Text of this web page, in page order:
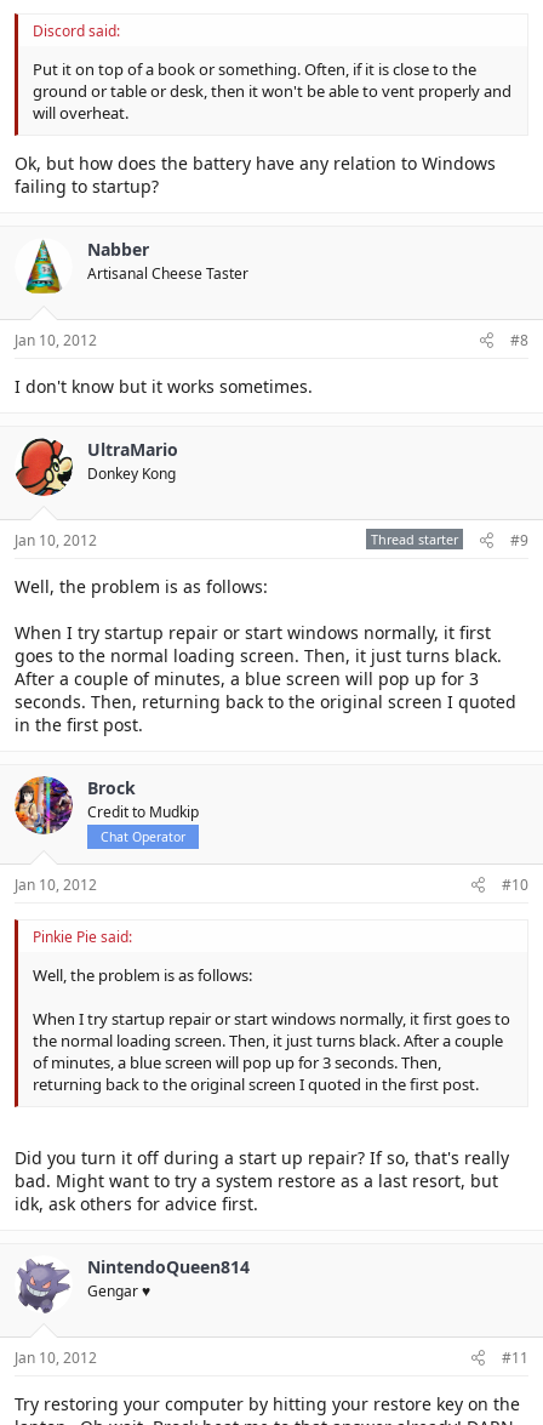
Discord said:
Put it on top of a book or something. Often, if it is close to the
ground or table or desk, then it won't be able to vent properly and
will overheat.
Ok, but how does the battery have any relation to Windows
failing to startup?
Nabber
Artisanal Cheese Taster
Jan 10, 2012 #8
I don't know but it works sometimes.
UltraMario
Donkey Kong
Jan 10, 2012 Thread starter #9
Well, the problem is as follows:
When I try startup repair or start windows normally, it first
goes to the normal loading screen. Then, it just turns black.
After a couple of minutes, a blue screen will pop up for 3
seconds. Then, returning back to the original screen I quoted
in the first post.
Brock
Credit to Mudkip
Chat Operator
Jan 10, 2012 #10
Pinkie Pie said:
Well, the problem is as follows:
When I try startup repair or start windows normally, it first goes to
the normal loading screen. Then, it just turns black. After a couple
of minutes, a blue screen will pop up for 3 seconds. Then,
returning back to the original screen I quoted in the first post.
Did you turn it off during a start up repair? If so, that's really
bad. Might want to try a system restore as a last resort, but
idk, ask others for advice first.
NintendoQueen814
Gengar ♥
Jan 10, 2012 #11
Try restoring your computer by hitting your restore key on the